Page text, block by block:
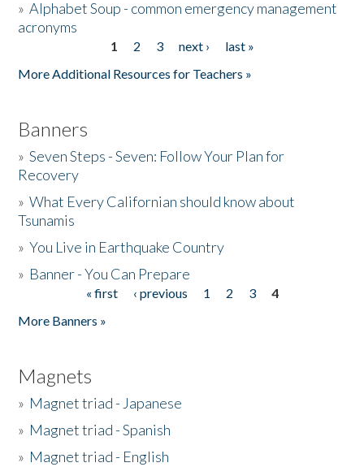
»Alphabet Soup - common emergency management
acronyms
1 2 3 next ›
last »
More Additional Resources for Teachers »
Banners
»Seven Steps - Seven: Follow Your Plan for
Recovery
»What Every Californian should know about
Tsunamis
»You Live in Earthquake Country
» Banner - You Can Prepare
« first ‹ previous 1 2 3
4
More Banners »
Magnets
» Magnet triad - Japanese
» Magnet triad - Spanish
» Magnet triad - English